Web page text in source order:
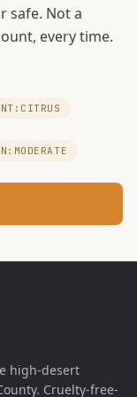
safe. Not a
every time.
high-desert
Cruelty-free-